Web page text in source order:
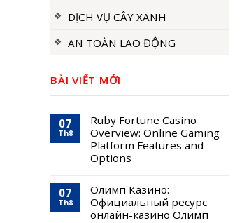
DỊCH VỤ CÂY XANH
AN TOÀN LAO ĐỘNG
BÀI VIẾT MỚI
07
Th8
Ruby Fortune Casino
Overview: Online Gaming
Platform Features and
Options
07
Th8
Олимп Казино:
Официальный ресурс
онлайн-казино Олимп